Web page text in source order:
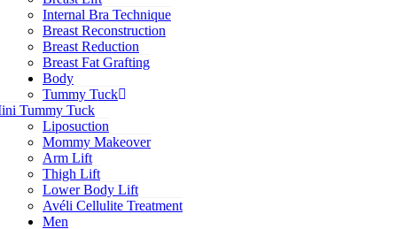
Internal Bra Technique
Breast Reconstruction
Breast Reduction
Breast Fat Grafting
Body
Tummy Tuck
Tummy Tuck
Liposuction
Mommy Makeover
Arm Lift
Thigh Lift
Lower Body Lift
Avéli Cellulite Treatment
Men